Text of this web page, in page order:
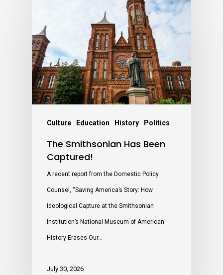
Culture Education History Politics
The Smithsonian Has Been
Captured!
A recent report from the Domestic Policy
Counsel, “Saving America’s Story: How
Ideological Capture at the Smithsonian
Institution’s National Museum of American
History Erases Our…
July 30, 2026